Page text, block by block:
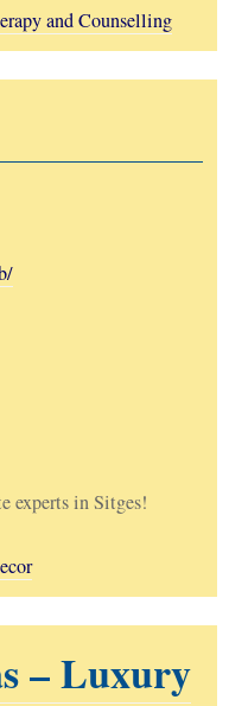
and Counselling
experts in Sitges!
– Luxury